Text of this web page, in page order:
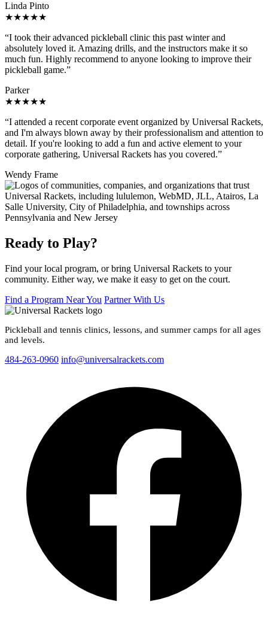
Linda Pinto
★★★★★
“I took their advanced pickleball clinic this past winter and
absolutely loved it. Amazing drills, and the instructors make it so
much fun. Highly recommend to anyone looking to improve their
pickleball game.”
Parker
★★★★★
“I attended a recent corporate event organized by Universal Rackets,
and I'm always blown away by their professionalism and attention to
detail. If you're looking to add a fun and active element to your
corporate gathering, Universal Rackets has you covered.”
Wendy Frame
Ready to Play?
Find your local program, or bring Universal Rackets to your
community. Either way, we make it easy to get on the court.
Find a Program Near You Partner With Us
Pickleball and tennis clinics, lessons, and summer camps for all ages
and levels.
484-263-0960 info@universalrackets.com